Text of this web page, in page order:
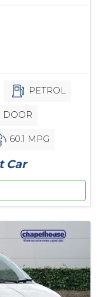
PETROL
DOOR
60.1 MPG
Car